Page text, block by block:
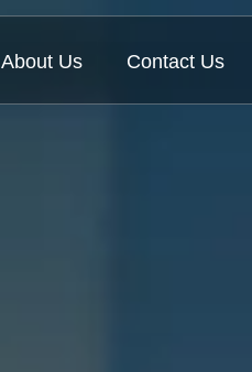
About Us Contact Us